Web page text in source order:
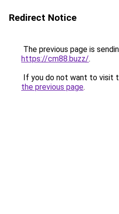
Redirect Notice
The previous page is
https://cm88.buzz/.
If you do not want to visit
the previous page.